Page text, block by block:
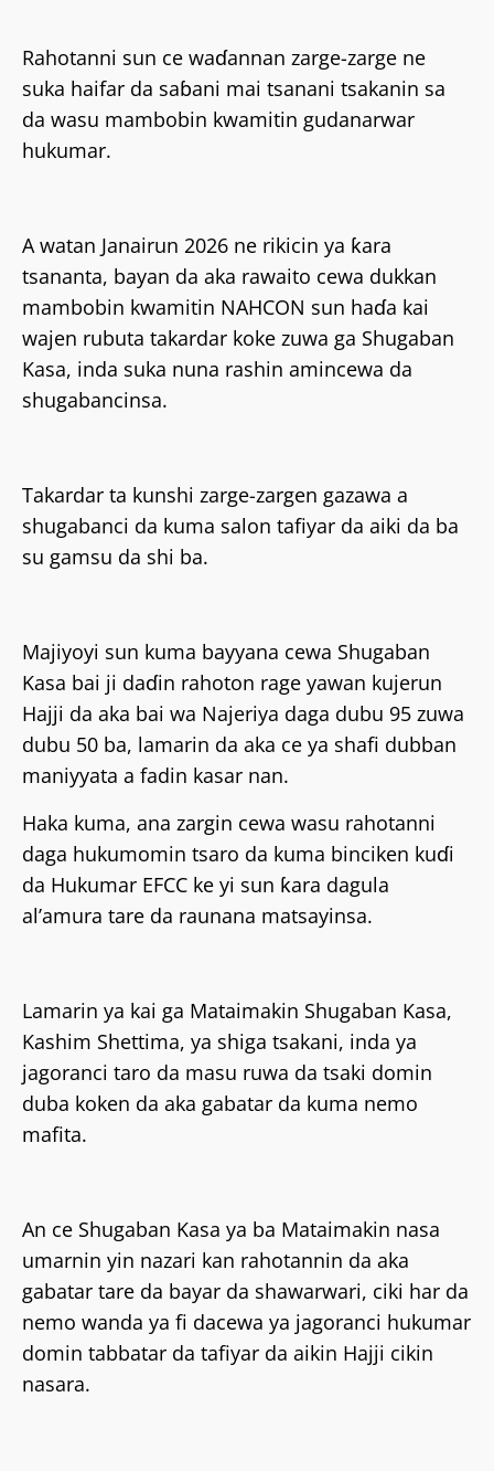
Rahotanni sun ce waɗannan zarge-zarge ne
suka haifar da saɓani mai tsanani tsakanin sa
da wasu mambobin kwamitin gudanarwar
hukumar.
A watan Janairun 2026 ne rikicin ya ƙara
tsananta, bayan da aka rawaito cewa dukkan
mambobin kwamitin NAHCON sun haɗa kai
wajen rubuta takardar koke zuwa ga Shugaban
Kasa, inda suka nuna rashin amincewa da
shugabancinsa.
Takardar ta kunshi zarge-zargen gazawa a
shugabanci da kuma salon tafiyar da aiki da ba
su gamsu da shi ba.
Majiyoyi sun kuma bayyana cewa Shugaban
Kasa bai ji daɗin rahoton rage yawan kujerun
Hajji da aka bai wa Najeriya daga dubu 95 zuwa
dubu 50 ba, lamarin da aka ce ya shafi dubban
maniyyata a fadin kasar nan.
Haka kuma, ana zargin cewa wasu rahotanni
daga hukumomin tsaro da kuma binciken kuɗi
da Hukumar EFCC ke yi sun ƙara dagula
al’amura tare da raunana matsayinsa.
Lamarin ya kai ga Mataimakin Shugaban Kasa,
Kashim Shettima, ya shiga tsakani, inda ya
jagoranci taro da masu ruwa da tsaki domin
duba koken da aka gabatar da kuma nemo
mafita.
An ce Shugaban Kasa ya ba Mataimakin nasa
umarnin yin nazari kan rahotannin da aka
gabatar tare da bayar da shawarwari, ciki har da
nemo wanda ya fi dacewa ya jagoranci hukumar
domin tabbatar da tafiyar da aikin Hajji cikin
nasara.